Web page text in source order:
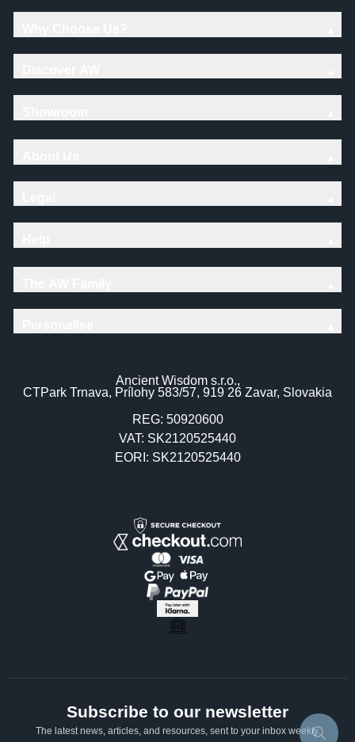
Ancient Wisdom s.r.o.,
CTPark Trnava, Prílohy 583/57, 919 26 Zavar, Slovakia
REG: 50920600
VAT: SK2120525440
EORI: SK2120525440
Subscribe to our newsletter
The latest news, articles, and resources, sent to your inbox weekly.